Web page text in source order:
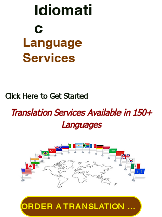
Idiomati
c
Language
Services
Click Here to Get Started
Translation Services Available in 150+
Languages
ORDER A TRANSLATION ONLINE